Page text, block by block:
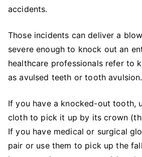
accidents.
Those incidents can deliver a
severe enough to knock out an
healthcare professionals refer to
as avulsed teeth or tooth avulsion.
If you have a knocked-out tooth,
cloth to pick it up by its crown
If you have medical or surgical
pair or use them to pick up the